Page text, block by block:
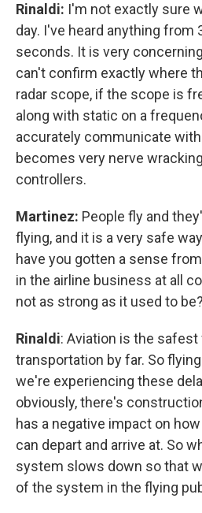
Rinaldi: I'm not exactly sure
day. I've heard anything from
seconds. It is very
can't confirm exactly where
radar scope, if the scope is
along with static on a
accurately communicate
becomes very nerve
controllers.
Martinez: People fly and
flying, and it is a very safe
have you gotten a sense
in the airline business at all
not as strong as it used to be?
Rinaldi: Aviation is the
transportation by far. So
we're experiencing these
obviously, there's
has a negative impact on
can depart and arrive at. So
system slows down so that
of the system in the flying